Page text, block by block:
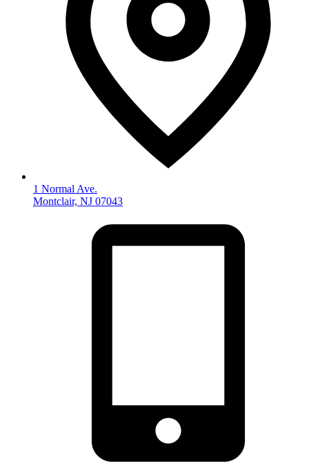
1 Normal Ave.
Montclair, NJ 07043